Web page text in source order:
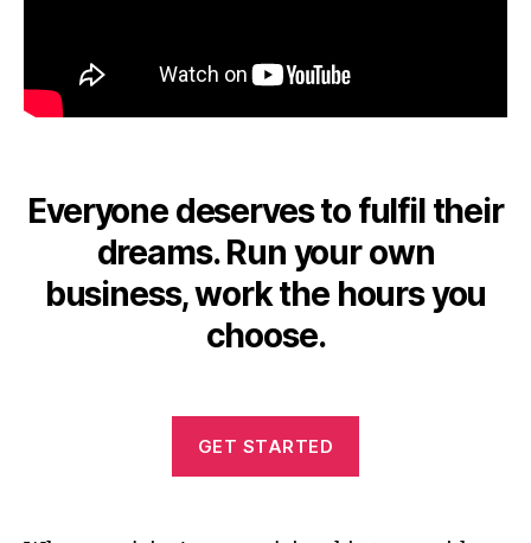
Everyone deserves to fulfil their
dreams. Run your own
business, work the hours you
choose.
GET STARTED